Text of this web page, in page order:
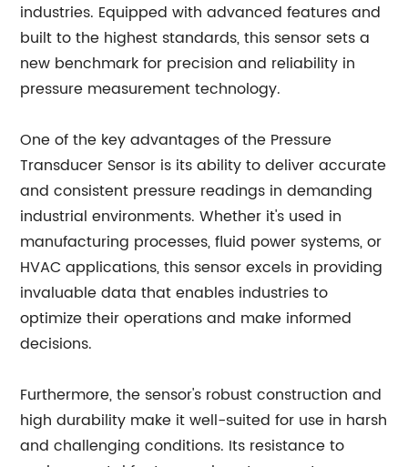
industries. Equipped with advanced features and
built to the highest standards, this sensor sets a
new benchmark for precision and reliability in
pressure measurement technology.
One of the key advantages of the Pressure
Transducer Sensor is its ability to deliver accurate
and consistent pressure readings in demanding
industrial environments. Whether it's used in
manufacturing processes, fluid power systems, or
HVAC applications, this sensor excels in providing
invaluable data that enables industries to
optimize their operations and make informed
decisions.
Furthermore, the sensor's robust construction and
high durability make it well-suited for use in harsh
and challenging conditions. Its resistance to